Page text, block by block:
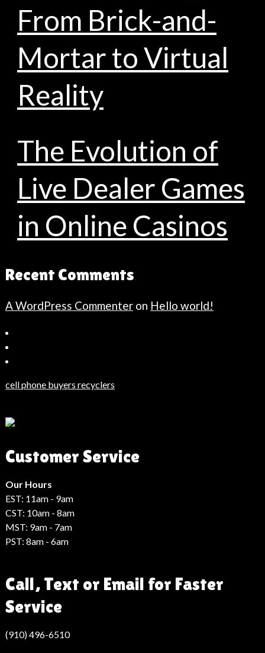
From Brick-and-
Mortar to Virtual
Reality
The Evolution of
Live Dealer Games
in Online Casinos
Recent Comments
A WordPress Commenteron Hello world!
Haberler
Haberleri
Haberleri
Haber
cell phone buyers recyclers
Customer Service
Our Hours
EST: 11am - 9am
CST: 10am - 8am
MST: 9am - 7am
PST: 8am - 6am
Call, Text or Email for Faster
Service
(910) 496-6510